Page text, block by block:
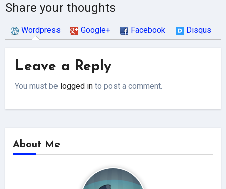
Share your thoughts
Wordpress Google+ Facebook Disqus
Leave a Reply
You must be logged in to post a comment.
About Me